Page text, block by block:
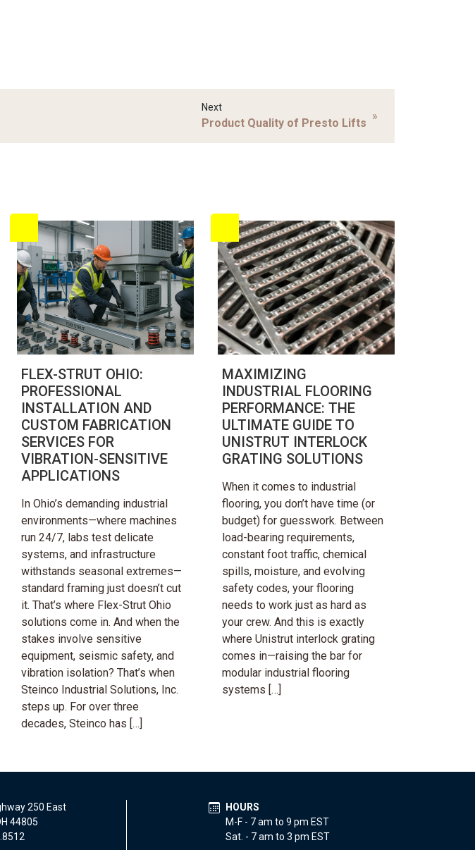
Next
Product Quality of Presto Lifts
»
FLEX-STRUT OHIO:
PROFESSIONAL
INSTALLATION AND
CUSTOM FABRICATION
SERVICES FOR
VIBRATION-SENSITIVE
APPLICATIONS
In Ohio’s demanding industrial
environments—where machines
run 24/7, labs test delicate
systems, and infrastructure
withstands seasonal extremes—
standard framing just doesn’t cut
it. That’s where Flex-Strut Ohio
solutions come in. And when the
stakes involve sensitive
equipment, seismic safety, and
vibration isolation? That’s when
Steinco Industrial Solutions, Inc.
steps up. For over three
decades, Steinco has […]
MAXIMIZING
INDUSTRIAL FLOORING
PERFORMANCE: THE
ULTIMATE GUIDE TO
UNISTRUT INTERLOCK
GRATING SOLUTIONS
When it comes to industrial
flooring, you don’t have time (or
budget) for guesswork. Between
load-bearing requirements,
constant foot traffic, chemical
spills, moisture, and evolving
safety codes, your flooring
needs to work just as hard as
your crew. And this is exactly
where Unistrut interlock grating
comes in—raising the bar for
modular industrial flooring
systems […]
250 East
44805
HOURS
M-F - 7 am to 9 pm EST
Sat. - 7 am to 3 pm EST